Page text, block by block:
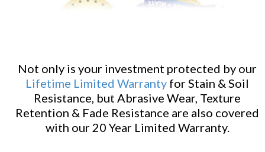
Not only is your investment protected by our
Lifetime Limited Warranty for Stain & Soil
Resistance, but Abrasive Wear, Texture
Retention & Fade Resistance are also covered
with our 20 Year Limited Warranty.